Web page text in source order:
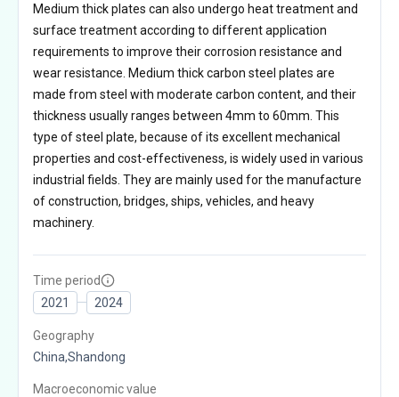
Medium thick plates can also undergo heat treatment and
surface treatment according to different application
requirements to improve their corrosion resistance and
wear resistance. Medium thick carbon steel plates are
made from steel with moderate carbon content, and their
thickness usually ranges between 4mm to 60mm. This
type of steel plate, because of its excellent mechanical
properties and cost-effectiveness, is widely used in various
industrial fields. They are mainly used for the manufacture
of construction, bridges, ships, vehicles, and heavy
machinery.
Time period
2021
2024
Geography
China,Shandong
Macroeconomic value